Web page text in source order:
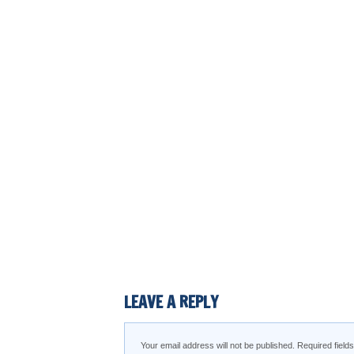
LEAVE A REPLY
Your email address will not be published. Required